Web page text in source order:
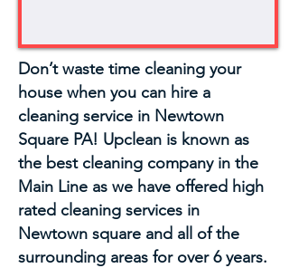
Don’t waste time cleaning your
house when you can hire a
cleaning service in Newtown
Square PA! Upclean is known as
the best cleaning company in the
Main Line as we have offered high
rated cleaning services in
Newtown square and all of the
surrounding areas for over 6 years.